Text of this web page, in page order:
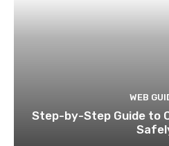
WEB
Step-by-Step Guide to